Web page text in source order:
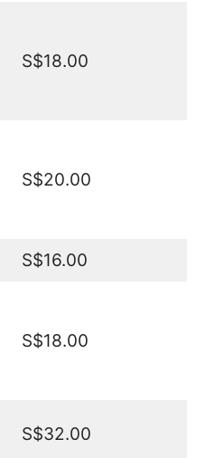
S$18.00
S$20.00
S$16.00
S$18.00
S$32.00